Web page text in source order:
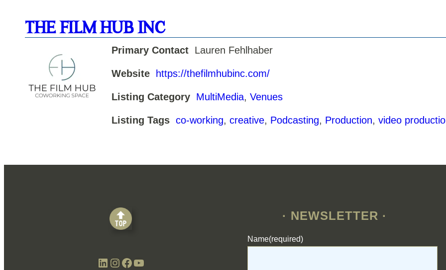
THE FILM HUB INC
Primary Contact Lauren Fehlhaber
Website https://thefilmhubinc.com/
Listing Category MultiMedia, Venues
Listing Tags co-working, creative, Podcasting, Production, video
LinkedIn Instagram Facebook YouTube
· NEWSLETTER ·
Name(required)